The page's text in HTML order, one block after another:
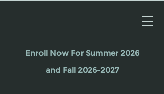
Enroll Now For Summer 2026
and Fall 2026-2027